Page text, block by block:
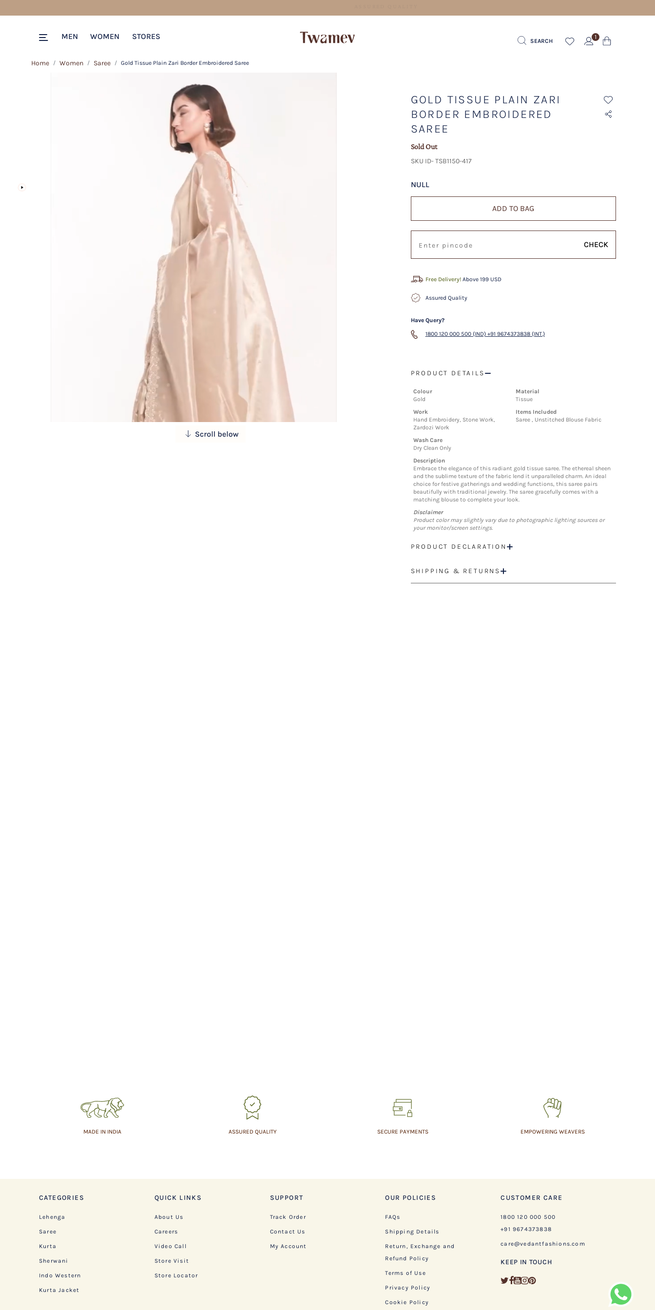
MEN WOMEN STORES SEARCH
1
Home Women Saree Gold Tissue Plain Zari Border Embroidered Saree
GOLD TISSUE PLAIN ZARI
BORDER EMBROIDERED
SAREE
Sold Out
SKU ID- TSB1150-417
NULL
ADD TO BAG
CHECK
Free Delivery! Above 199 USD
Assured Quality
Have Query?
1800 120 000 500 (IND) +91 9674373838 (INT.)
PRODUCT DETAILS
Colour
Gold
Material
Tissue
Work
Hand Embroidery, Stone Work,
Zardozi Work
Items Included
Saree , Unstitched Blouse Fabric
Wash Care
Dry Clean Only
Description
Embrace the elegance of this radiant gold tissue saree. The ethereal sheen
and the sublime texture of the fabric lend it unparalleled charm. An ideal
choice for festive gatherings and wedding functions, this saree pairs
beautifully with traditional jewelry. The saree gracefully comes with a
matching blouse to complete your look.
Disclaimer
Product color may slightly vary due to photographic lighting sources or
your monitor/screen settings.
PRODUCT DECLARATION
SHIPPING & RETURNS
MADE IN INDIA ASSURED QUALITY SECURE PAYMENTS EMPOWERING WEAVERS
CATEGORIES
Lehenga
Saree
Kurta
Sherwani
Indo Western
Kurta Jacket
QUICK LINKS
About Us
Careers
Video Call
Store Visit
Store Locator
SUPPORT
Track Order
Contact Us
My Account
OUR POLICIES
FAQs
Shipping Details
Return, Exchange and
Refund Policy
Terms of Use
Privacy Policy
Cookie Policy
CUSTOMER CARE
1800 120 000 500
+91 9674373838
care@vedantfashions.com
KEEP IN TOUCH